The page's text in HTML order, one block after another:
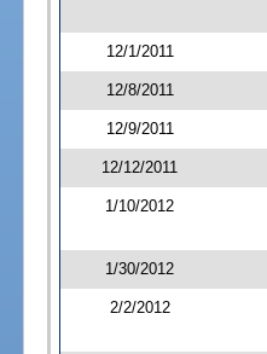
12/1/2011
12/8/2011
12/9/2011
12/12/2011
1/10/2012
1/30/2012
2/2/2012